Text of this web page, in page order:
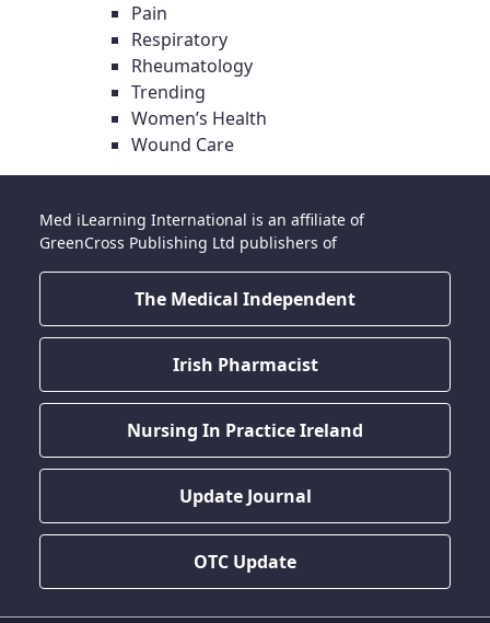
Pain
Respiratory
Rheumatology
Trending
Women’s Health
Wound Care
Med iLearning International is an affiliate of
GreenCross Publishing Ltd publishers of
The Medical Independent
Irish Pharmacist
Nursing In Practice Ireland
Update Journal
OTC Update